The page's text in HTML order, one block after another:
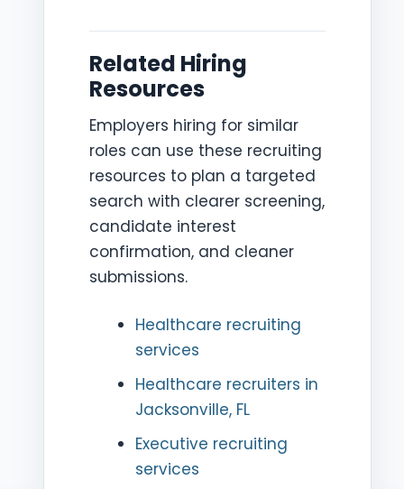
Related Hiring
Resources
Employers hiring for similar
roles can use these recruiting
resources to plan a targeted
search with clearer screening,
candidate interest
confirmation, and cleaner
submissions.
Healthcare recruiting
services
Healthcare recruiters in
Jacksonville, FL
Executive recruiting
services